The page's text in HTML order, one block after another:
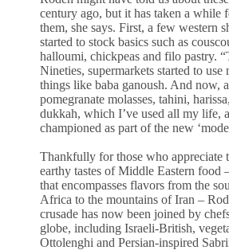
century ago, but it has taken a while
them, she says. First, a few western
started to stock basics such as
halloumi, chickpeas and filo pastry.
Nineties, supermarkets started to use
things like baba ganoush. And now,
pomegranate molasses, tahini,
dukkah, which I’ve used all my life,
championed as part of the new
Thankfully for those who appreciate
earthy tastes of Middle Eastern food
that encompasses flavors from the
Africa to the mountains of Iran –
crusade has now been joined by
globe, including Israeli-British,
Ottolenghi and Persian-inspired